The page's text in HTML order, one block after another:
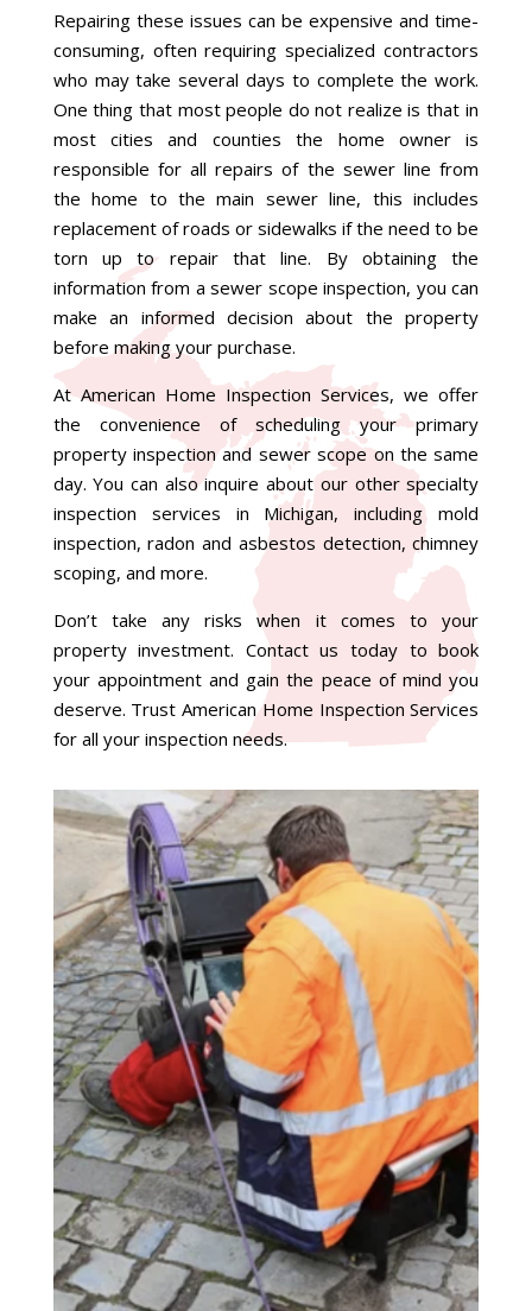
Repairing these issues can be expensive and time-
consuming, often requiring specialized contractors
who may take several days to complete the work.
One thing that most people do not realize is that in
most cities and counties
the home owner is
responsible for all repairs of the sewer line from
the home to the main sewer line, this includes
replacement of roads or sidewalks if the need to be
torn up to repair that line. By obtaining the
information from a sewer scope inspection, you can
make an informed decision about the property
before making your purchase.
At American Home Inspection Services, we offer
the convenience of scheduling your primary
property inspection and sewer scope on the same
day. You can also inquire about our other specialty
inspection services in Michigan, including mold
inspection, radon and asbestos detection, chimney
scoping, and more.
Don’t take any risks when it comes to your
property investment. Contact us today to book
your appointment and gain the peace of mind you
deserve. Trust American Home Inspection Services
for all your inspection needs.